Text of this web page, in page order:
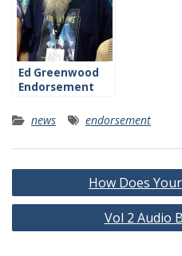
Ed Greenwood
Endorsement
news endorsement
Post
navigation
How Does
Vol 2 Audio